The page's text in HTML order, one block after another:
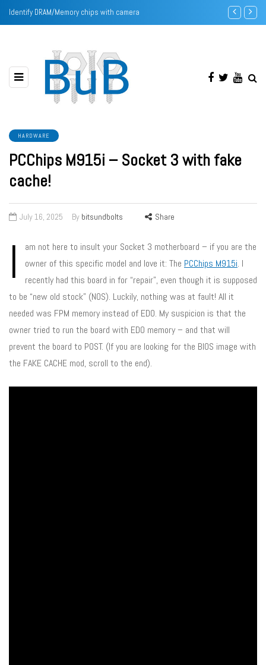
Identify DRAM/Memory chips with camera Intel
HARDWARE
PCChips M915i – Socket 3 with fake
cache!
July 16, 2025 By bitsundbolts Share
I
am not here to insult your Socket 3 motherboard – if you are the
owner of this specific model and love it: The PCChips M915i. I
recently had this board in for “repair”, even though it is supposed
to be “new old stock” (NOS). Luckily, nothing was at fault! All it
needed was FPM memory instead of EDO. My suspicion is that the
owner tried to run the board with EDO memory – and that will
prevent the board to POST. (If you are looking for the BIOS image with
the FAKE CACHE mod, scroll to the end).